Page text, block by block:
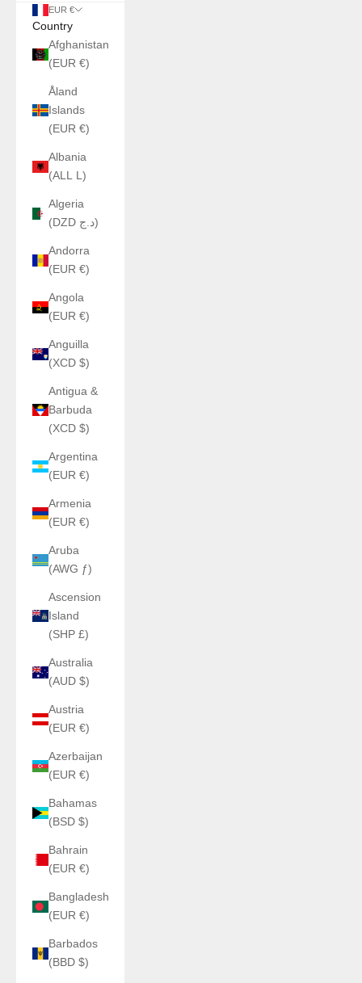
EUR €
Country
Afghanistan
(EUR €)
Åland
Islands
(EUR €)
Albania
(ALL L)
Algeria
(DZD د.ج)
Andorra
(EUR €)
Angola
(EUR €)
Anguilla
(XCD $)
Antigua &
Barbuda
(XCD $)
Argentina
(EUR €)
Armenia
(EUR €)
Aruba
(AWG ƒ)
Ascension
Island
(SHP £)
Australia
(AUD $)
Austria
(EUR €)
Azerbaijan
(EUR €)
Bahamas
(BSD $)
Bahrain
(EUR €)
Bangladesh
(EUR €)
Barbados
(BBD $)